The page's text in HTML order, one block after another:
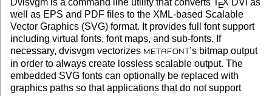
Dvisvgm is a command line utility that convertsTEX DVI as
well as EPS and PDF files to the XML-based Scalable
Vector Graphics (SVG) format. It provides full font support
including virtual fonts, font maps, and sub-fonts. If
necessary, dvisvgm vectorizes
METAFONT ’s bitmap output
in order to always create lossless scalable output. The
embedded SVG fonts can optionally be replaced with
graphics paths so that applications that do not support